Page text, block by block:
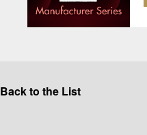
Back to the List